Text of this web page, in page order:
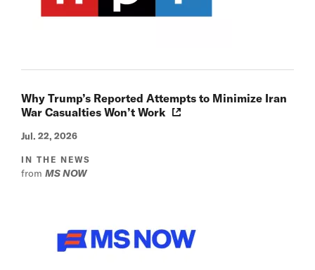
Why Trump’s Reported Attempts to Minimize Iran
War Casualties Won’t Work
Jul. 22, 2026
IN THE NEWS
from MS NOW